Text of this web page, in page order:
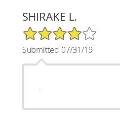
SHIRAKE L.
4/5 Star Rating
Submitted 07/31/19